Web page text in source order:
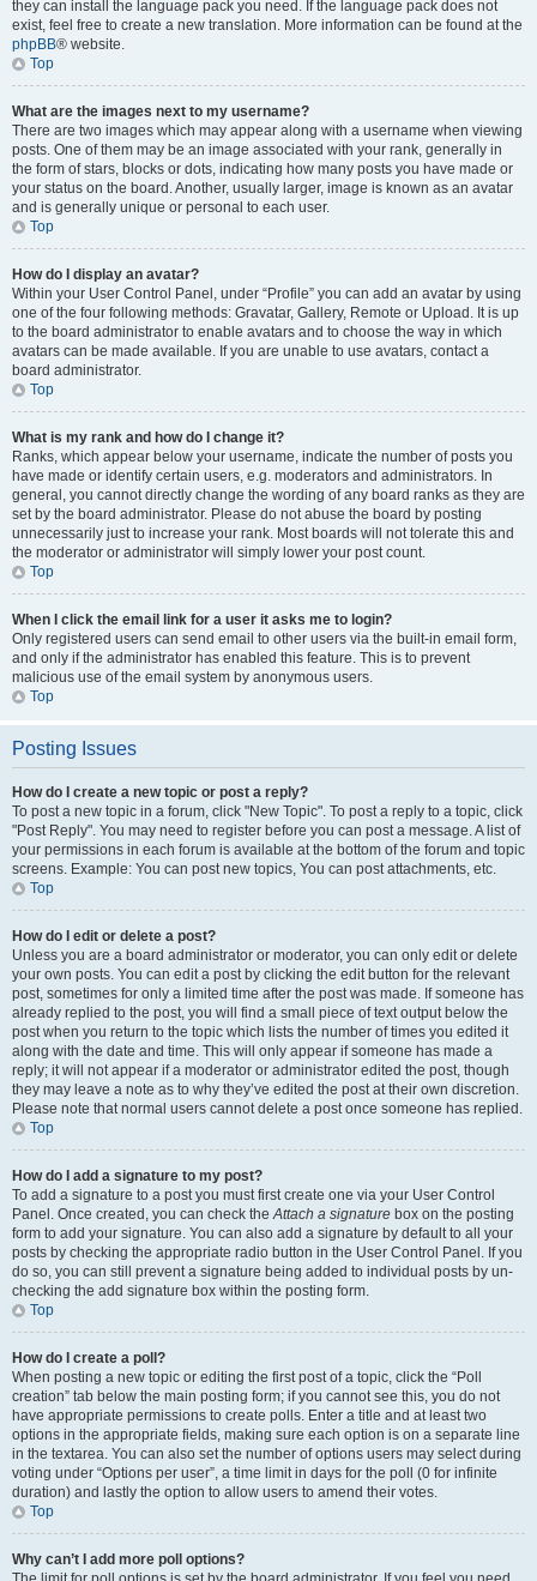
they can install the language pack you need. If the language pack does not
exist, feel free to create a new translation. More information can be found at the
phpBB® website.
Top
What are the images next to my username?
There are two images which may appear along with a username when viewing
posts. One of them may be an image associated with your rank, generally in
the form of stars, blocks or dots, indicating how many posts you have made or
your status on the board. Another, usually larger, image is known as an avatar
and is generally unique or personal to each user.
Top
How do I display an avatar?
Within your User Control Panel, under “Profile” you can add an avatar by using
one of the four following methods: Gravatar, Gallery, Remote or Upload. It is up
to the board administrator to enable avatars and to choose the way in which
avatars can be made available. If you are unable to use avatars, contact a
board administrator.
Top
What is my rank and how do I change it?
Ranks, which appear below your username, indicate the number of posts you
have made or identify certain users, e.g. moderators and administrators. In
general, you cannot directly change the wording of any board ranks as they are
set by the board administrator. Please do not abuse the board by posting
unnecessarily just to increase your rank. Most boards will not tolerate this and
the moderator or administrator will simply lower your post count.
Top
When I click the email link for a user it asks me to login?
Only registered users can send email to other users via the built-in email form,
and only if the administrator has enabled this feature. This is to prevent
malicious use of the email system by anonymous users.
Top
Posting Issues
How do I create a new topic or post a reply?
To post a new topic in a forum, click "New Topic". To post a reply to a topic, click
"Post Reply". You may need to register before you can post a message. A list of
your permissions in each forum is available at the bottom of the forum and topic
screens. Example: You can post new topics, You can post attachments, etc.
Top
How do I edit or delete a post?
Unless you are a board administrator or moderator, you can only edit or delete
your own posts. You can edit a post by clicking the edit button for the relevant
post, sometimes for only a limited time after the post was made. If someone has
already replied to the post, you will find a small piece of text output below the
post when you return to the topic which lists the number of times you edited it
along with the date and time. This will only appear if someone has made a
reply; it will not appear if a moderator or administrator edited the post, though
they may leave a note as to why they’ve edited the post at their own discretion.
Please note that normal users cannot delete a post once someone has replied.
Top
How do I add a signature to my post?
To add a signature to a post you must first create one via your User Control
Panel. Once created, you can check theAttach a signature box on the posting
form to add your signature. You can also add a signature by default to all your
posts by checking the appropriate radio button in the User Control Panel. If you
do so, you can still prevent a signature being added to individual posts by un-
checking the add signature box within the posting form.
Top
How do I create a poll?
When posting a new topic or editing the first post of a topic, click the “Poll
creation” tab below the main posting form; if you cannot see this, you do not
have appropriate permissions to create polls. Enter a title and at least two
options in the appropriate fields, making sure each option is on a separate line
in the textarea. You can also set the number of options users may select during
voting under “Options per user”, a time limit in days for the poll (0 for infinite
duration) and lastly the option to allow users to amend their votes.
Top
Why can’t I add more poll options?